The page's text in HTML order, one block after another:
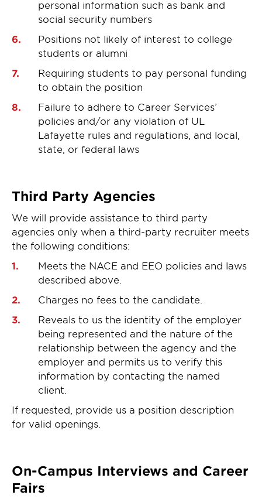
personal information such as bank and
social security numbers
Positions not likely of interest to college
students or alumni
Requiring students to pay personal funding
to obtain the position
Failure to adhere to Career Services’
policies and/or any violation of UL
Lafayette rules and regulations, and local,
state, or federal laws
Third Party Agencies
We will provide assistance to third party
agencies only when a third-party recruiter meets
the following conditions:
Meets the NACE and EEO policies and laws
described above.
Charges no fees to the candidate.
Reveals to us the identity of the employer
being represented and the nature of the
relationship between the agency and the
employer and permits us to verify this
information by contacting the named
client.
If requested, provide us a position description
for valid openings.
On-Campus Interviews and Career
Fairs